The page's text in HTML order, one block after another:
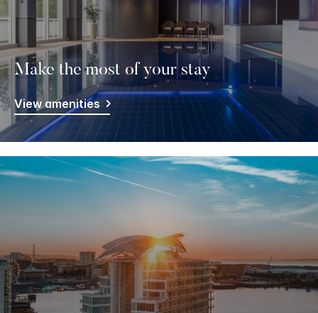
Make the most of your stay
View amenities